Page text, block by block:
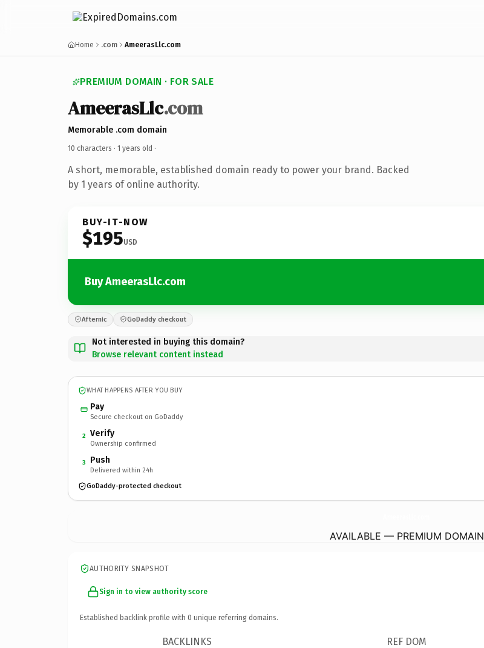
Home .com AmeerasLlc.com
PREMIUM DOMAIN · FOR SALE
AmeerasLlc.com
Memorable .com domain
10 characters · 1 years old ·
A short, memorable, established domain ready to power your brand. Backed
by 1 years of online authority.
BUY-IT-NOW
$195USD
Buy AmeerasLlc.com
Afternic GoDaddy checkout
Not interested in buying this domain?
Browse relevant content instead
WHAT HAPPENS AFTER YOU BUY
Pay
Secure checkout on GoDaddy
2 Verify
Ownership confirmed
3 Push
Delivered within 24h
GoDaddy-protected checkout
AVAILABLE — PREMIUM DOMAIN
AUTHORITY SNAPSHOT
Sign in to view authority score
Established backlink profile with 0 unique referring domains.
BACKLINKS REF DOM